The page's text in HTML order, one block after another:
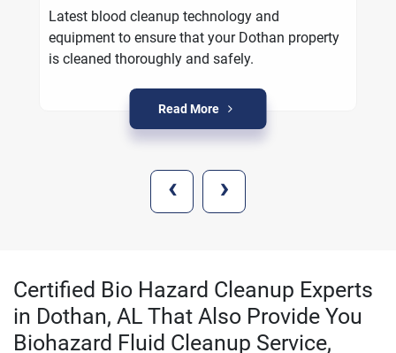
Latest blood cleanup technology and
equipment to ensure that your Dothan property
is cleaned thoroughly and safely.
Read More
‹ ›
Certified Bio Hazard Cleanup Experts
in Dothan, AL That Also Provide You
Biohazard Fluid Cleanup Service,